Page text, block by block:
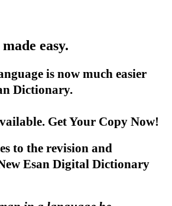
easy.
is now much easier
Dictionary.
Get Your Copy Now!
to the revision and
Esan Digital Dictionary